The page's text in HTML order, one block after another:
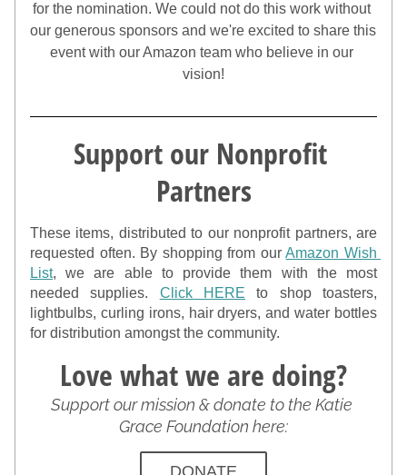
for the nomination. We could not do this work without
our generous sponsors and we're excited to share this
event with our Amazon team who believe in our
vision!
Support our Nonprofit
Partners
These items, distributed to our nonprofit partners, are
requested often. By shopping from our Amazon Wish
List, we are able to provide them with the most
needed supplies. Click HERE to shop toasters,
lightbulbs, curling irons, hair dryers, and water bottles
for distribution amongst the community.
Love what we are doing?
Support our mission & donate to the Katie
Grace Foundation here:
DONATE